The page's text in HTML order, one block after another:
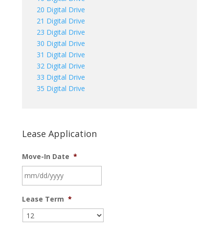
20 Digital Drive
21 Digital Drive
23 Digital Drive
30 Digital Drive
31 Digital Drive
32 Digital Drive
33 Digital Drive
35 Digital Drive
Lease Application
Move-In Date *
slash
DD
slash
Lease Term *